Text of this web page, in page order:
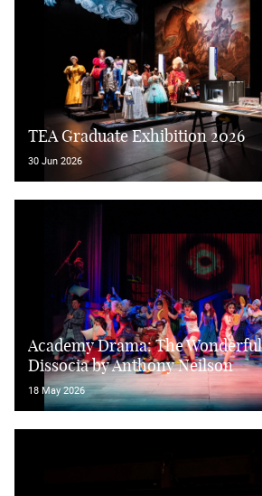
TEA Graduate Exhibition 2026
30 Jun 2026
Academy Drama: The
Dissocia by Anthony Neilson
18 May 2026